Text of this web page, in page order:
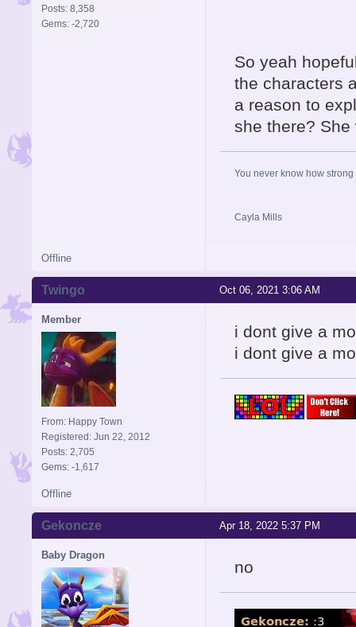
Posts: 8,358
Gems: -2,720
So yeah
the characters
a reason to
she there?
You never know how
Cayla Mills
Offline
Oct 06, 2021 3:06 AM
Twingo
Member
From: Happy Town
Registered: Jun 22, 2012
Posts: 2,705
Gems: -1,617
i dont give a
i dont give a
Offline
Apr 18, 2022 5:37 PM
Gekoncze
Baby Dragon
no